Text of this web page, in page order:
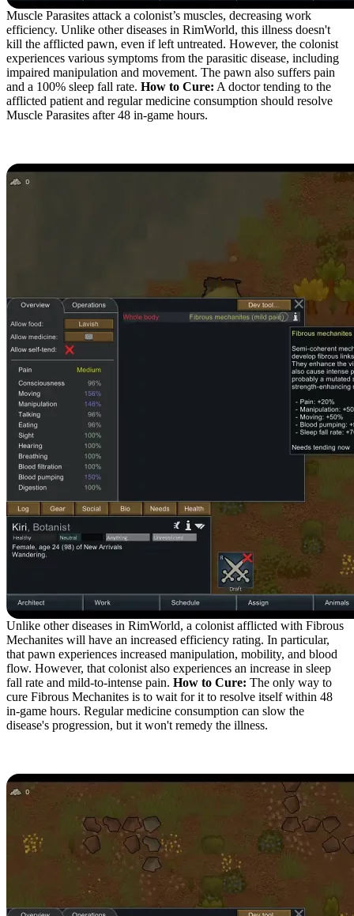
Muscle Parasites attack a colonist’s muscles, decreasing work
efficiency. Unlike other diseases in RimWorld, this illness doesn't
kill the afflicted pawn, even if left untreated. However, the colonist
experiences various symptoms from the parasitic disease, including
impaired manipulation and movement. The pawn also suffers pain
and a 100% sleep fall rate. How to Cure: A doctor tending to the
afflicted patient and regular medicine consumption should resolve
Muscle Parasites after 48 in-game hours.
Unlike other diseases in RimWorld, a colonist afflicted with Fibrous
Mechanites will have an increased efficiency rating. In particular,
that pawn experiences increased manipulation, mobility, and blood
flow. However, that colonist also experiences an increase in sleep
fall rate and mild-to-intense pain. How to Cure: The only way to
cure Fibrous Mechanites is to wait for it to resolve itself within 48
in-game hours. Regular medicine consumption can slow the
disease's progression, but it won't remedy the illness.